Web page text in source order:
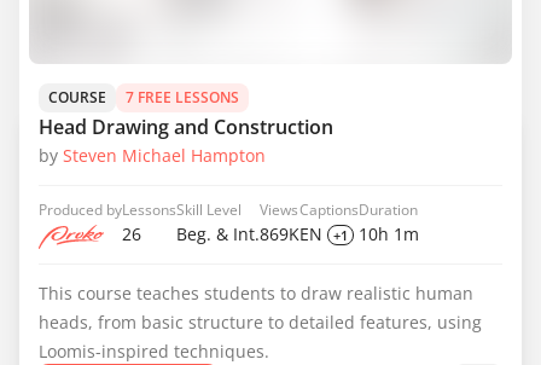
COURSE 7 FREE LESSONS
Head Drawing and Construction
by Steven Michael Hampton
Produced byLessons
26
Skill Level
Beg. & Int.
Views
869K
Captions
EN +1
Duration
10h 1m
This course teaches students to draw realistic human
heads, from basic structure to detailed features, using
Loomis-inspired techniques.